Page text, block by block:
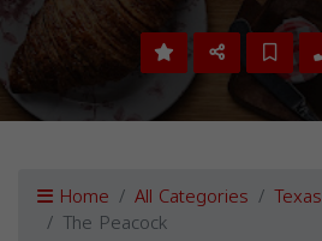
Home All Categories Texas
The Peacock